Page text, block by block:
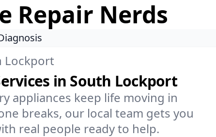
Repair Nerds
Lockport
in South Lockport
appliances keep life moving in
breaks, our local team gets you
real people ready to help.